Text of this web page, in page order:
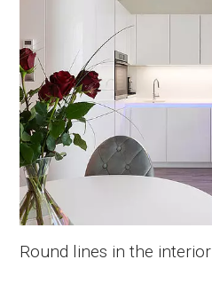
Round lines in the interior